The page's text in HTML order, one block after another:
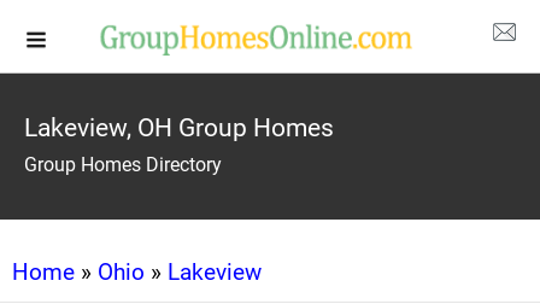
Lakeview, OH Group Homes
Group Homes Directory
Home » Ohio » Lakeview